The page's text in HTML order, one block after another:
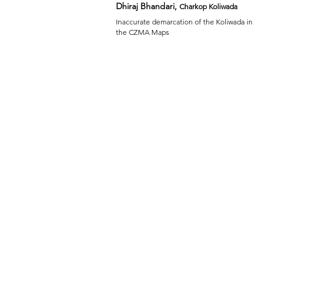
Dhiraj Bhandari, Charkop Koliwada
Inaccurate demarcation of the Koliwada in
the CZMA Maps